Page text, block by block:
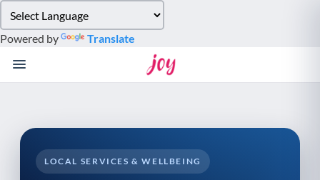
note:
This
website
system.
Powered by Translate
LOCAL SERVICES & WELLBEING